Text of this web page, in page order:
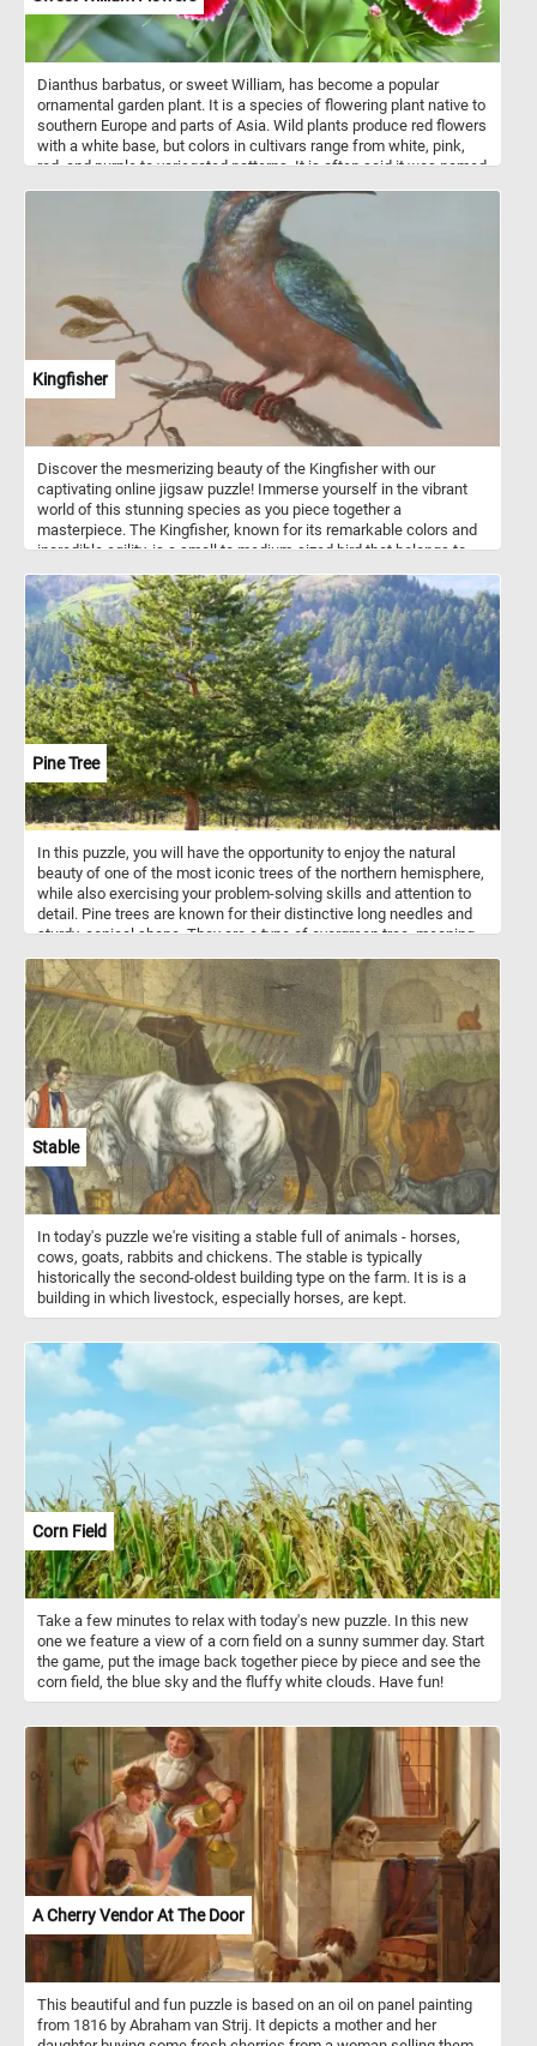
Dianthus barbatus, or sweet William, has become a popular
ornamental garden plant. It is a species of flowering plant native to
southern Europe and parts of Asia. Wild plants produce red flowers
with a white base, but colors in cultivars range from white, pink,
red, and purple to variegated patterns. It is often said it was named
Cumberland. It is also said to be named after Saint William of York
or after William the Conqueror.
Kingfisher
Discover the mesmerizing beauty of the Kingfisher with our
captivating online jigsaw puzzle! Immerse yourself in the vibrant
world of this stunning species as you piece together a
masterpiece. The Kingfisher, known for its remarkable colors and
incredible agility, is a small to medium-sized bird that belongs to
is often considered one of nature's most magnificent avian
wonders. Known for its remarkable fishing skills, the Kingfisher is
adept at plunging into the water with astonishing accuracy to
catch its prey. As you solve the puzzle, you'll not only enjoy the
challenge but also gain a deeper appreciation for this fascinating
bird species. Get ready to dive into a world of beauty and grace
with our captivating Kingfisher puzzle!
Pine Tree
In this puzzle, you will have the opportunity to enjoy the natural
beauty of one of the most iconic trees of the northern hemisphere,
while also exercising your problem-solving skills and attention to
detail. Pine trees are known for their distinctive long needles and
sturdy, conical shape. They are a type of evergreen tree, meaning
and shelter for animals even in the depths of winter. Pine trees
grow best in cool and dry climates, often at high altitudes where
the air is crisp and the sun is bright. This makes them particularly
well-suited to the alpine environment, where they can be found
thriving in mountainous areas around the world. So, get ready to
piece together a beautiful puzzle that captures the natural beauty
of an alpine landscape and the strength of a magnificent pine tree.
Enjoy the challenge and immerse yourself in the beauty of nature.
Stable
In today's puzzle we're visiting a stable full of animals - horses,
cows, goats, rabbits and chickens. The stable is typically
historically the second-oldest building type on the farm. It is is a
building in which livestock, especially horses, are kept.
Corn Field
Take a few minutes to relax with today's new puzzle. In this new
one we feature a view of a corn field on a sunny summer day. Start
the game, put the image back together piece by piece and see the
corn field, the blue sky and the fluffy white clouds. Have fun!
A Cherry Vendor At The Door
This beautiful and fun puzzle is based on an oil on panel painting
from 1816 by Abraham van Strij. It depicts a mother and her